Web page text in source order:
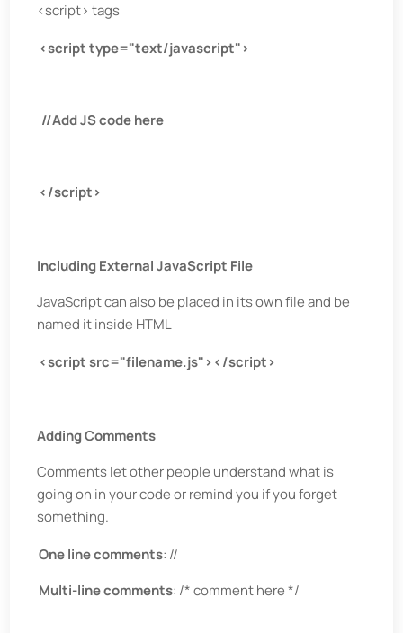
<script> tags
<script type="text/javascript">
//Add JS code here
</script>
Including External JavaScript File
JavaScript can also be placed in its own file and be
named it inside HTML
<script src="filename.js"></script>
Adding Comments
Comments let other people understand what is
going on in your code or remind you if you forget
something.
One line comments: //
Multi-line comments: /* comment here */